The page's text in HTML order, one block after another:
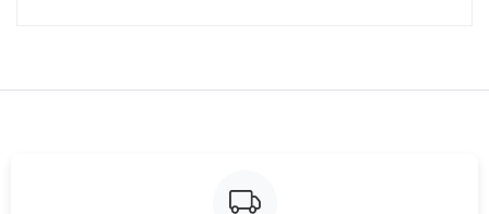
Just Sold: Jack from Portland on Jul 01, 2026 at 1:44 PM.